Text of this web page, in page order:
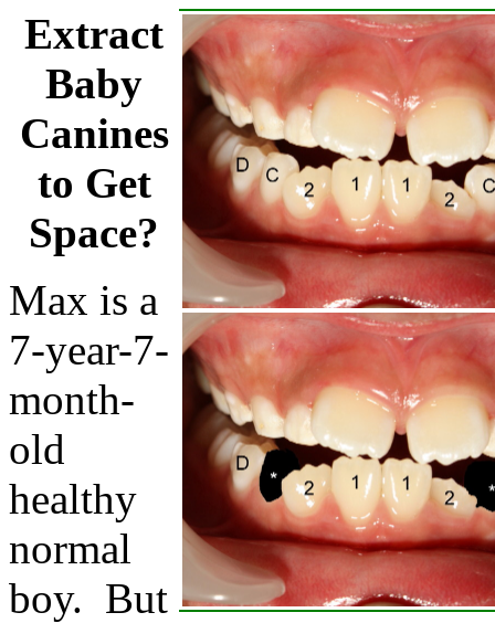
Extract
Baby
Canines
to Get
Space?
Max is a
7-year-7-
month-
old
healthy
normal
boy. But